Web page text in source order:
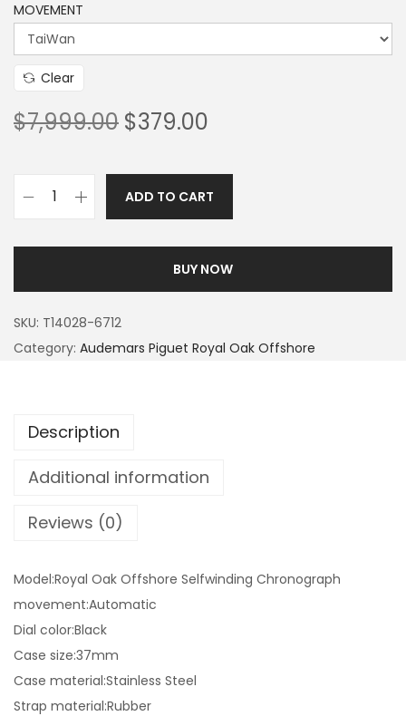
MOVEMENT
Clear
$7,999.00 $379.00
ADD TO CART
BUY NOW
SKU: T14028-6712
Category: Audemars Piguet Royal Oak Offshore
Description
Additional information
Reviews (0)
Model:Royal Oak Offshore Selfwinding Chronograph
movement:Automatic
Dial color:Black
Case size:37mm
Case material:Stainless Steel
Strap material:Rubber